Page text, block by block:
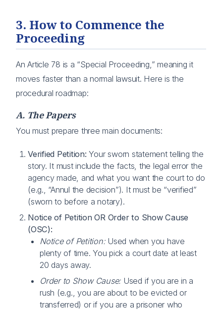
3. How to Commence the
Proceeding
An Article 78 is a “Special Proceeding,” meaning it
moves faster than a normal lawsuit. Here is the
procedural roadmap:
A. The Papers
You must prepare three main documents:
Verified Petition: Your sworn statement telling the
story. It must include the facts, the legal error the
agency made, and what you want the court to do
(e.g., “Annul the decision”). It must be “verified”
(sworn to before a notary).
Notice of Petition OR Order to Show Cause
(OSC):
Notice of Petition:Used when you have
plenty of time. You pick a court date at least
20 days away.
Order to Show Cause: Used if you are in a
rush (e.g., you are about to be evicted or
transferred) or if you are a prisoner who